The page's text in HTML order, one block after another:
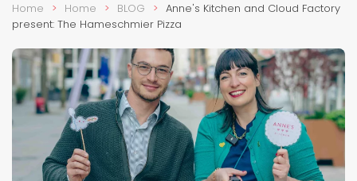
Home Home BLOG
Anne's Kitchen and Cloud Factory
present: The Hameschmier Pizza